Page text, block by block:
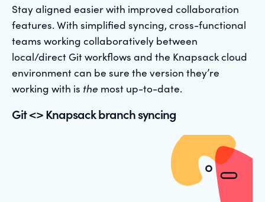
Stay aligned easier with improved collaboration
features. With simplified syncing, cross-functional
teams working collaboratively between
local/direct Git workflows and the Knapsack cloud
environment can be sure the version they’re
working with is the most up-to-date.
Git <> Knapsack branch syncing